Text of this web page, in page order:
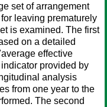
set of arrangement
leaving prematurely
is examined. The first
on a detailed
effective
provided by
analysis
from one year to the
The second